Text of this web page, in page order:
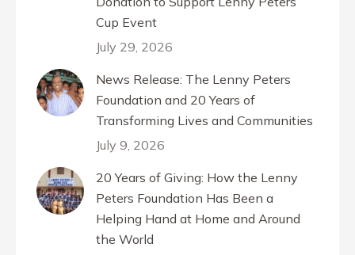
Cup Event
July 29, 2026
News Release: The Lenny Peters
Foundation and 20 Years of
Transforming Lives and Communities
July 9, 2026
20 Years of Giving: How the Lenny
Peters Foundation Has Been a
Helping Hand at Home and Around
the World